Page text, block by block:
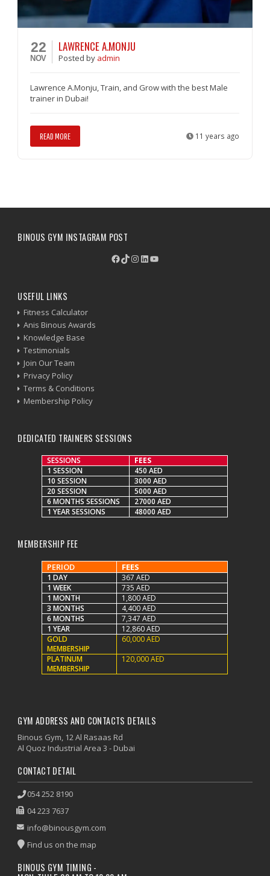
22
NOV
LAWRENCE A.MONJU
Postedby admin
Lawrence A.Monju, Train, and Grow with the best Male
trainer in Dubai!
READ MORE 11 years ago
BINOUS GYM INSTAGRAM POST
Facebook
TikTok
Instagram
LinkedIn
YouTube
USEFUL LINKS
Fitness Calculator
Anis Binous Awards
Knowledge Base
Testimonials
Join Our Team
Privacy Policy
Terms & Conditions
Membership Policy
DEDICATED TRAINERS SESSIONS
SESSIONS
FEES
1 SESSION
450 AED
10 SESSION
3000 AED
20 SESSION
5000 AED
6 MONTHS SESSIONS
27000 AED
1 YEAR SESSIONS
48000 AED
MEMBERSHIP FEE
PERIOD FEES
1 DAY
367 AED
1 WEEK
735 AED
1 MONTH
1,800 AED
3 MONTHS
4,400 AED
6 MONTHS
7,347 AED
1 YEAR
12,860 AED
GOLD
MEMBERSHIP
60,000 AED
PLATINUM
MEMBERSHIP
120,000 AED
GYM ADDRESS AND CONTACTS DETAILS
Binous Gym, 12 Al Rasaas Rd
Al Quoz Industrial Area 3 - Dubai
CONTACT DETAIL
054 252 8190
04 223 7637
info@binousgym.com
Find us on the map
BINOUS GYM TIMING -